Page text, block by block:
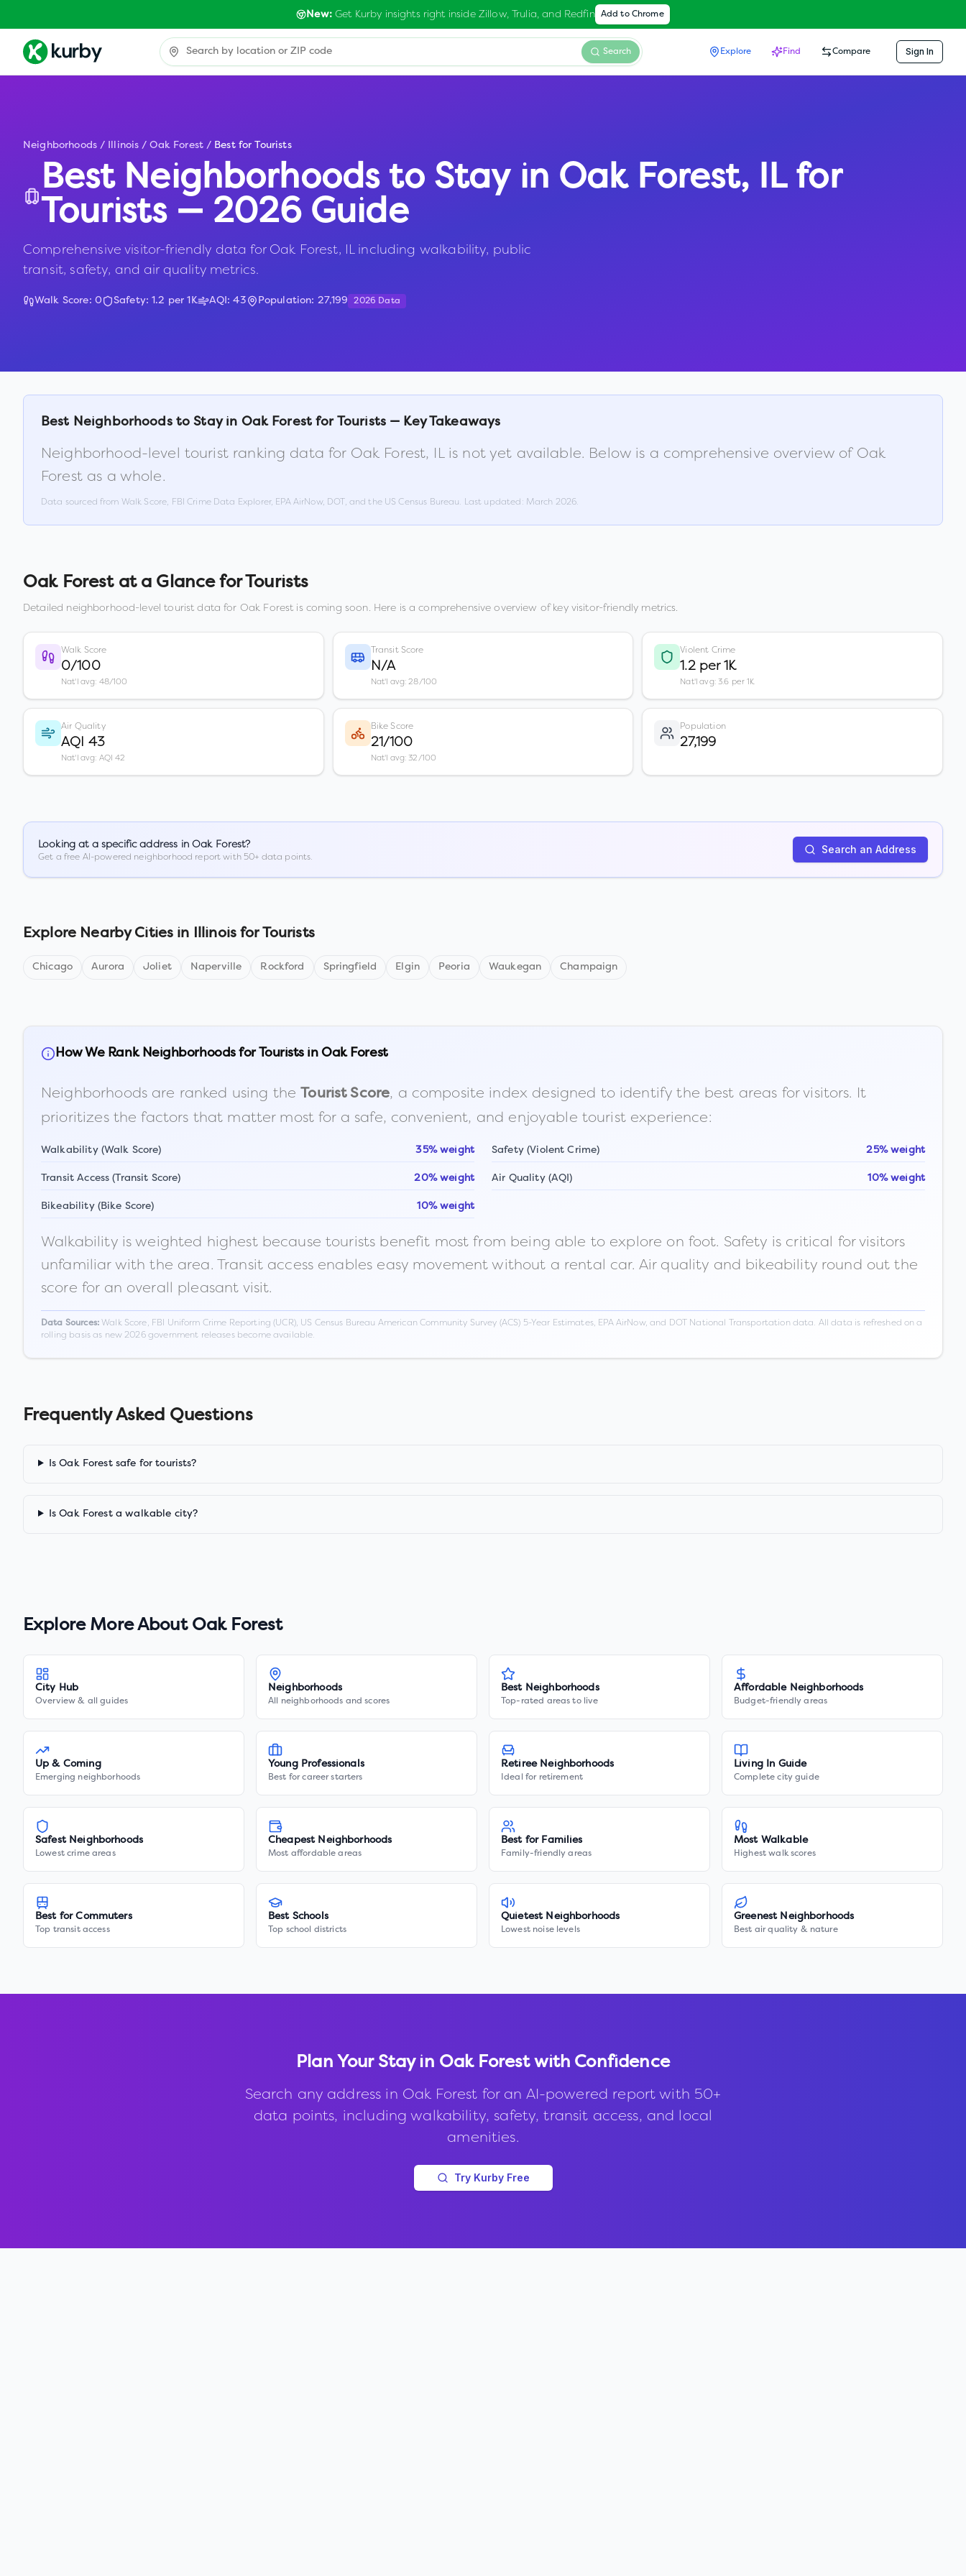
New:Get Kurby insights right inside Zillow, Trulia, and Redfin Add to Chrome
Search Explore Find Compare Sign In
Neighborhoods / Illinois / Oak Forest / Best for Tourists
Best Neighborhoods to Stay in Oak Forest, ILfor
Tourists — 2026 Guide
Comprehensive visitor-friendly data for Oak Forest, IL including walkability, public
transit, safety, and air quality metrics.
Walk Score: 0 Safety:1.2 per 1K AQI:43 Population: 27,199 2026 Data
Best Neighborhoods to Stay in Oak Forest for Tourists — Key Takeaways
Neighborhood-level tourist ranking data for Oak Forest, ILis not yet available. Below is a comprehensive overview of Oak
Forestas a whole.
Data sourced from Walk Score, FBI Crime Data Explorer, EPA AirNow, DOT, and the US Census Bureau. Last updated: March 2026.
Oak Forestat a Glance for Tourists
Detailed neighborhood-level tourist data for Oak Forest is coming soon. Here is a comprehensive overview of key visitor-friendly metrics.
Walk Score
0/100
Nat'l avg: 48/100
Transit Score
N/A
Nat'l avg: 28/100
Violent Crime
1.2 per 1K
Nat'l avg: 3.6 per 1K
Air Quality
AQI 43
Nat'l avg: AQI 42
Bike Score
21/100
Nat'l avg: 32/100
Population
27,199
Looking at a specific address in Oak Forest?
Get a free AI-powered neighborhood report with 50+ data points.
Search an Address
Explore Nearby Cities in Illinoisfor Tourists
Chicago Aurora Joliet Naperville Rockford Springfield Elgin Peoria Waukegan Champaign
How We Rank Neighborhoods for Tourists inOak Forest
Neighborhoods are ranked using the Tourist Score, a composite index designed to identify the best areas for visitors. It
prioritizes the factors that matter most for a safe, convenient, and enjoyable tourist experience:
Walkability (Walk Score) 35% weight Safety (Violent Crime) 25% weight
Transit Access (Transit Score) 20% weight Air Quality (AQI) 10% weight
Bikeability (Bike Score) 10% weight
Walkability is weighted highest because tourists benefit most from being able to explore on foot. Safety is critical for visitors
unfamiliar with the area. Transit access enables easy movement without a rental car. Air quality and bikeability round out the
score for an overall pleasant visit.
Data Sources:Walk Score, FBI Uniform Crime Reporting (UCR), US Census Bureau American Community Survey (ACS) 5-Year Estimates, EPA AirNow, and DOT National Transportation data. All data is refreshed on a
rolling basis as new 2026 government releases become available.
Frequently Asked Questions
Is Oak Forest safe for tourists?
Is Oak Forest a walkable city?
Explore More About Oak Forest
City Hub
Overview & all guides
Neighborhoods
All neighborhoods and scores
Best Neighborhoods
Top-rated areas to live
Affordable Neighborhoods
Budget-friendly areas
Up & Coming
Emerging neighborhoods
Young Professionals
Best for career starters
Retiree Neighborhoods
Ideal for retirement
Living In Guide
Complete city guide
Safest Neighborhoods
Lowest crime areas
Cheapest Neighborhoods
Most affordable areas
Best for Families
Family-friendly areas
Most Walkable
Highest walk scores
Best for Commuters
Top transit access
Best Schools
Top school districts
Quietest Neighborhoods
Lowest noise levels
Greenest Neighborhoods
Best air quality & nature
Plan Your Stay in Oak Forestwith Confidence
Search any address in Oak Forest for an AI-powered report with 50+
data points, including walkability, safety, transit access, and local
amenities.
Try Kurby Free